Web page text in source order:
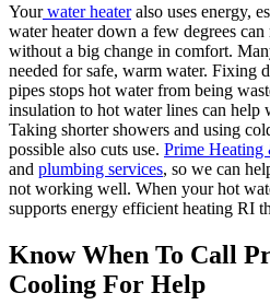
Yourwater heateralso uses energy,
water heater down a few degrees
without a big change in comfort.
needed for safe, warm water. Fixing
pipes stops hot water from being
insulation to hot water lines can help
Taking shorter showers and using
possible also cuts use. Prime
and plumbing services, so we can
not working well. When your hot
supports energy efficient heating RI
Know When To Call
Cooling For Help